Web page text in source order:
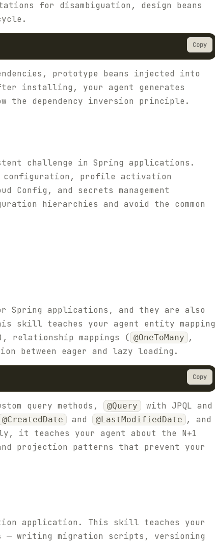
for disambiguation, design beans
Copy
prototype beans injected into
installing, your agent generates
dependency inversion principle.
challenge in Spring applications.
configuration, profile activation
and secrets management
hierarchies and avoid the common
Spring applications, and they are also
skill teaches your agent entity mapping
relationship mappings ( @OneToMany ,
between eager and lazy loading.
Copy
query methods, @Query
with JPQL and
@CreatedDate and @LastModifiedDate , and
it teaches your agent about the N+1
projection patterns that prevent your
application. This skill teaches your
— writing migration scripts, versioning